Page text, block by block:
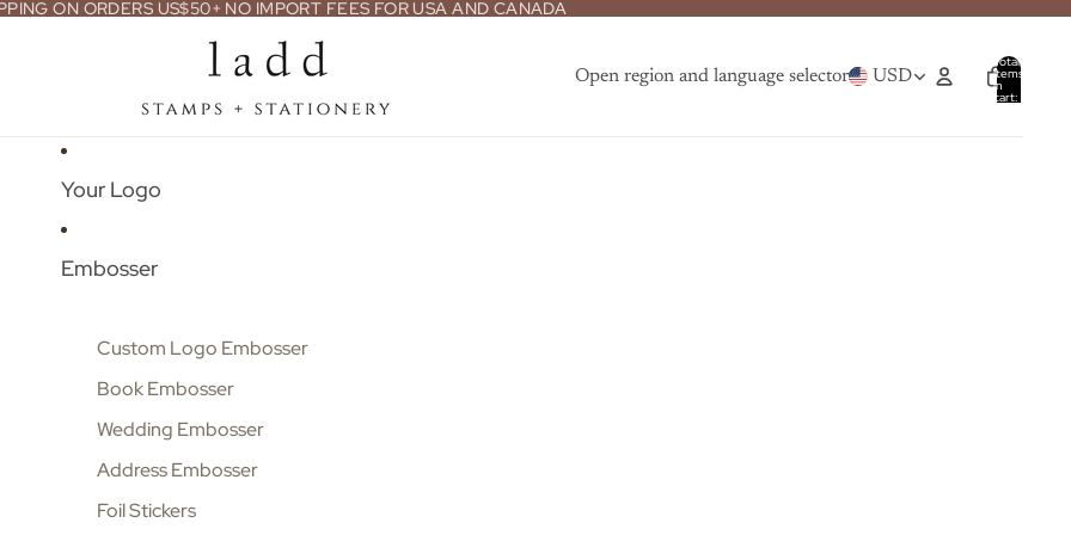
ON ORDERS US$50+ NO IMPORT FEES FOR USA AND CANADA
Open region and language selector USD
Total
items
in
cart:
Your Logo
Embosser
Custom Logo Embosser
Book Embosser
Wedding Embosser
Address Embosser
Foil Stickers